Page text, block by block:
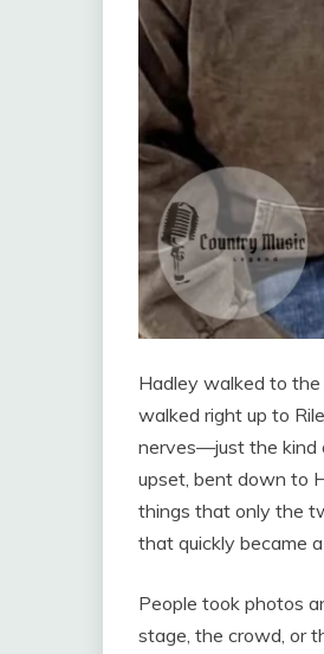
Hadley walked to
walked right up to
nerves—just the kind
upset, bent down to
things that only the
that quickly became
People took photos
stage, the crowd, or